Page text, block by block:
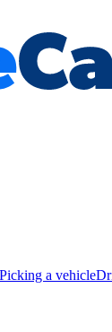
Picking a vehicle